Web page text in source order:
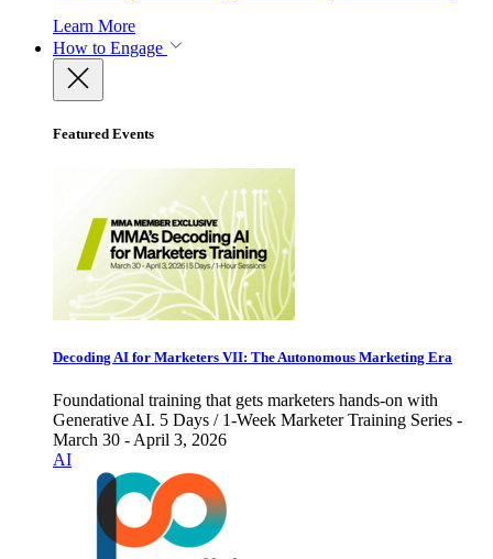
Learn More
How to Engage
Featured Events
Decoding AI for Marketers VII: The Autonomous Marketing Era
Foundational training that gets marketers hands-on with
Generative AI. 5 Days / 1-Week Marketer Training Series -
March 30 - April 3, 2026
AI